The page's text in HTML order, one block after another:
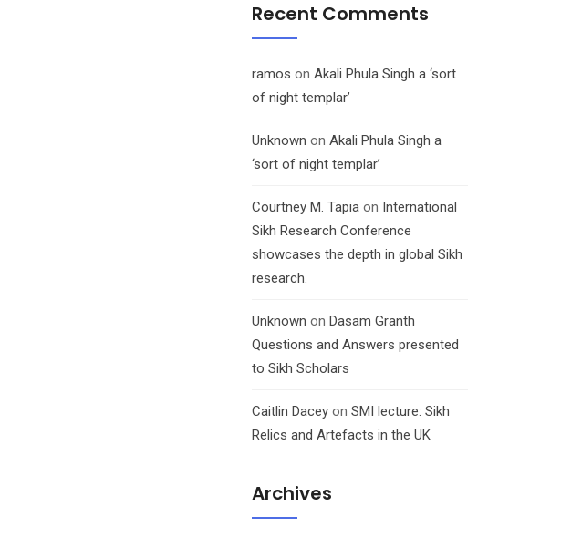
Recent Comments
ramos on Akali Phula Singh a ‘sort
of night templar’
Unknown on Akali Phula Singh a
‘sort of night templar’
Courtney M. Tapiaon International
Sikh Research Conference
showcases the depth in global Sikh
research.
Unknown on Dasam Granth
Questions and Answers presented
to Sikh Scholars
Caitlin Daceyon SMI lecture: Sikh
Relics and Artefacts in the UK
Archives